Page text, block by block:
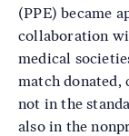
(PPE) became
collaboration
medical
match donated,
not in the
also in the